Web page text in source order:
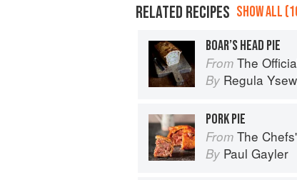
RELATED RECIPES SHOW ALL
BOAR’S HEAD PIE
From The Official
By Regula
PORK PIE
From The Chefs'
By Paul Gayler